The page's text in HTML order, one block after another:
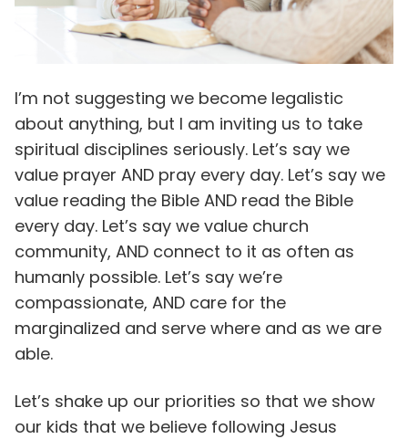
I’m not suggesting we become legalistic
about anything, but I am inviting us to take
spiritual disciplines seriously. Let’s say we
value prayer AND pray every day. Let’s say we
value reading the Bible AND read the Bible
every day. Let’s say we value church
community, AND connect to it as often as
humanly possible. Let’s say we’re
compassionate, AND care for the
marginalized and serve where and as we are
able.
Let’s shake up our priorities so that we show
our kids that we believe following Jesus